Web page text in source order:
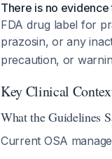
There is no
FDA drug label for
prazosin, or any
precaution, or
Key Clinical
What the Guidelines
Current OSA